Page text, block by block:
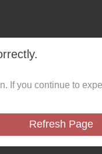
If you continue to
Refresh Page